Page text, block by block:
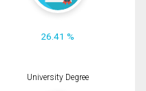
26.41 %
University Degree